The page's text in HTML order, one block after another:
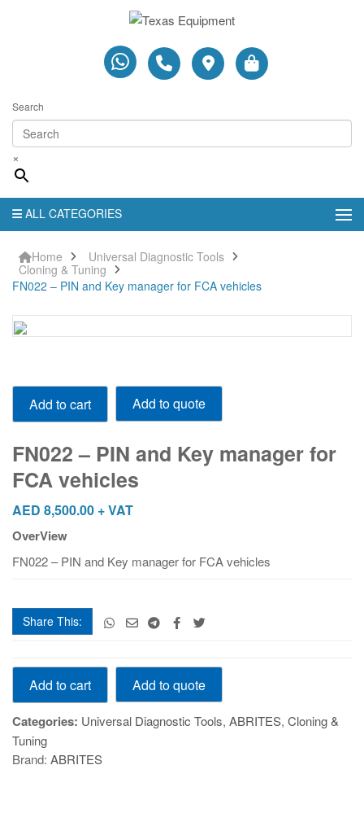
Search
×
ALL CATEGORIES
Home
Universal Diagnostic Tools
Cloning & Tuning
FN022 – PIN and Key manager for FCA vehicles
FN022
PIN
Key
manager
FCA
vehicles
quantity
Add to cart Add to quote
FN022 – PIN and Key manager for
FCA vehicles
AED 8,500.00 + VAT
OverView
FN022 – PIN and Key manager for FCA vehicles
Share This:
FN022
PIN
and
Key
manager
Add to cart Add to quote
Categories: Universal Diagnostic Tools, ABRITES, Cloning &
Tuning
Brand: ABRITES